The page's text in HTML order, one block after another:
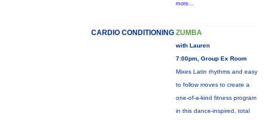
more...
CARDIO CONDITIONING ZUMBA
with Lauren
7:00pm, Group Ex Room
Mixes Latin rhythms and easy
to follow moves to create a
one-of-a-kind fitness program
in this dance-inspired, total